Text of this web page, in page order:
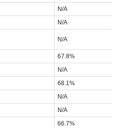
N/A
N/A
N/A
67.8%
N/A
68.1%
N/A
N/A
66.7%